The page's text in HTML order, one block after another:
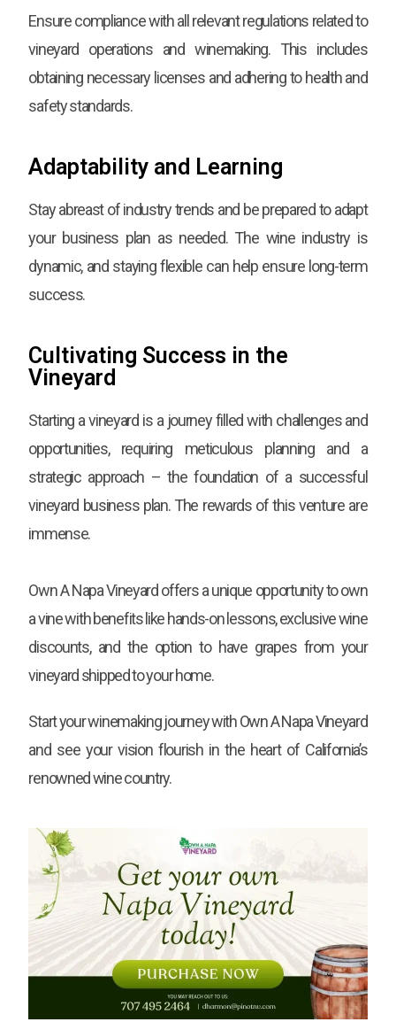
Ensure compliance with all relevant regulations related to
vineyard operations and winemaking. This includes
obtaining necessary licenses and adhering to health and
safety standards.
Adaptability and Learning
Stay abreast of industry trends and be prepared to adapt
your business plan as needed. The wine industry is
dynamic, and staying flexible can help ensure long-term
success.
Cultivating Success in the
Vineyard
Starting a vineyard is a journey filled with challenges and
opportunities, requiring meticulous planning and a
strategic approach – the foundation of a successful
vineyard business plan. The rewards of this venture are
immense.
Own A Napa Vineyard offers a unique opportunity to own
a vine with benefits like hands-on lessons, exclusive wine
discounts, and the option to have grapes from your
vineyard shipped to your home.
Start your winemaking journey with Own A Napa Vineyard
and see your vision flourish in the heart of California’s
renowned wine country.